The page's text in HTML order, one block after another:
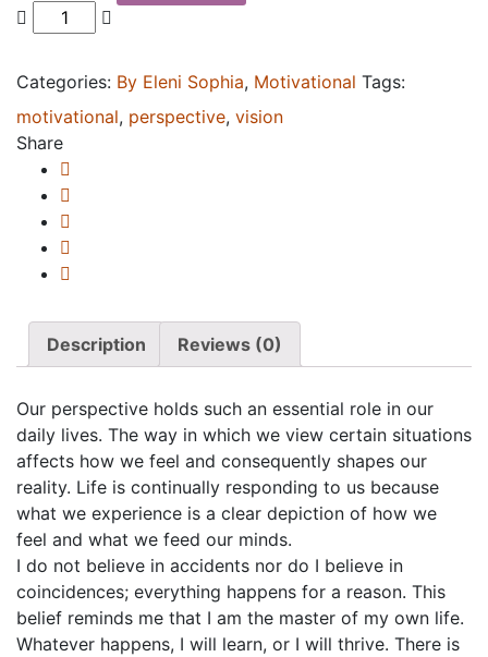
Categories: By Eleni Sophia, Motivational Tags:
motivational, perspective, vision
Share
Description Reviews (0)
Our perspective holds such an essential role in our
daily lives. The way in which we view certain situations
affects how we feel and consequently shapes our
reality. Life is continually responding to us because
what we experience is a clear depiction of how we
feel and what we feed our minds.
I do not believe in accidents nor do I believe in
coincidences; everything happens for a reason. This
belief reminds me that I am the master of my own life.
Whatever happens, I will learn, or I will thrive. There is